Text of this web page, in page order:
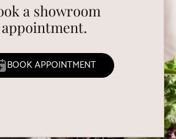
a showroom
appointment.
BOOK APPOINTMENT